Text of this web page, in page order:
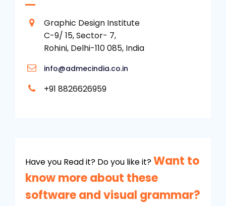
Graphic Design Institute
C-9/ 15, Sector- 7,
Rohini, Delhi-110 085, India
info@admecindia.co.in
+91 8826626959
Have you Read it? Do you like it?Want to
know more about these
software and visual grammar?